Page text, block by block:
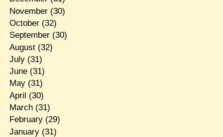
November(30)
October(32)
September(30)
August(32)
July(31)
June(31)
May(31)
April (30)
March(31)
February(29)
January(31)